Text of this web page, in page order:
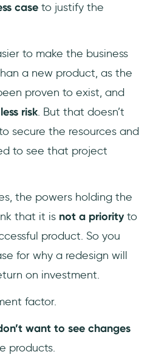
case to justify the
to make the business
a new product, as the
proven to exist, and
less risk. But that doesn’t
secure the resources and
to see that project
the powers holding the
that it is not a priorityto
product. So you
for why a redesign will
on investment.
factor.
want to see changes
products.